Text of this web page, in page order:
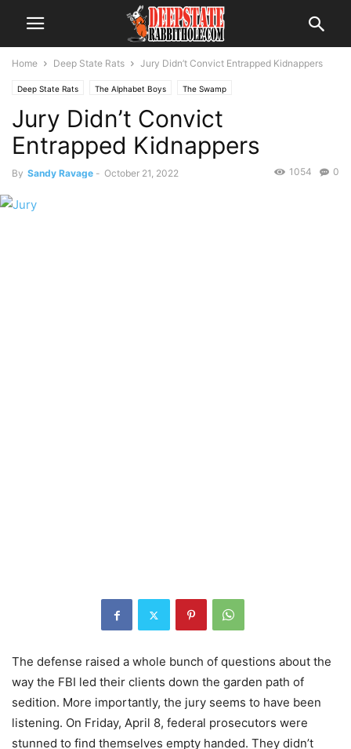
Home Deep State Rats Jury Didn’t Convict Entrapped Kidnappers
Deep State Rats The Alphabet Boys The Swamp
Jury Didn’t Convict
Entrapped Kidnappers
By Sandy Ravage - October 21, 2022 0
1054
The defense raised a whole bunch of questions about the
way the FBI led their clients down the garden path of
sedition. More importantly, the jury seems to have been
listening. On Friday, April 8, federal prosecutors were
stunned to find themselves empty handed. They didn’t